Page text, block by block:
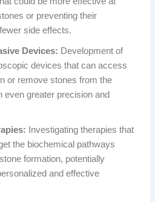
or preventing their
side effects.
Devices: Development of
devices that can access
or remove stones from the
even greater precision and
Investigating therapies that
the biochemical pathways
formation, potentially
and effective